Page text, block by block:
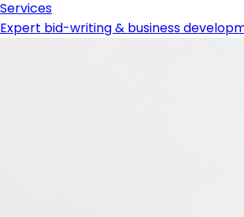
Services
Expert bid-writing & business